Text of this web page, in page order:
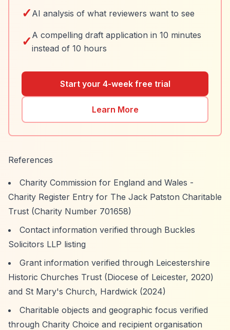
✓ AI analysis of what reviewers want to see
✓ A compelling draft application in 10 minutes
instead of 10 hours
Start your 4-week free trial
Learn More
References
Charity Commission for England and Wales -
Charity Register Entry for The Jack Patston Charitable
Trust (Charity Number 701658)
Contact information verified through Buckles
Solicitors LLP listing
Grant information verified through Leicestershire
Historic Churches Trust (Diocese of Leicester, 2020)
and St Mary's Church, Hardwick (2024)
Charitable objects and geographic focus verified
through Charity Choice and recipient organisation